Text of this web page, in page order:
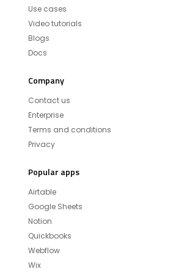
Use cases
Video tutorials
Blogs
Docs
Company
Contact us
Enterprise
Terms and conditions
Privacy
Popular apps
Airtable
Google Sheets
Notion
Quickbooks
Webflow
Wix